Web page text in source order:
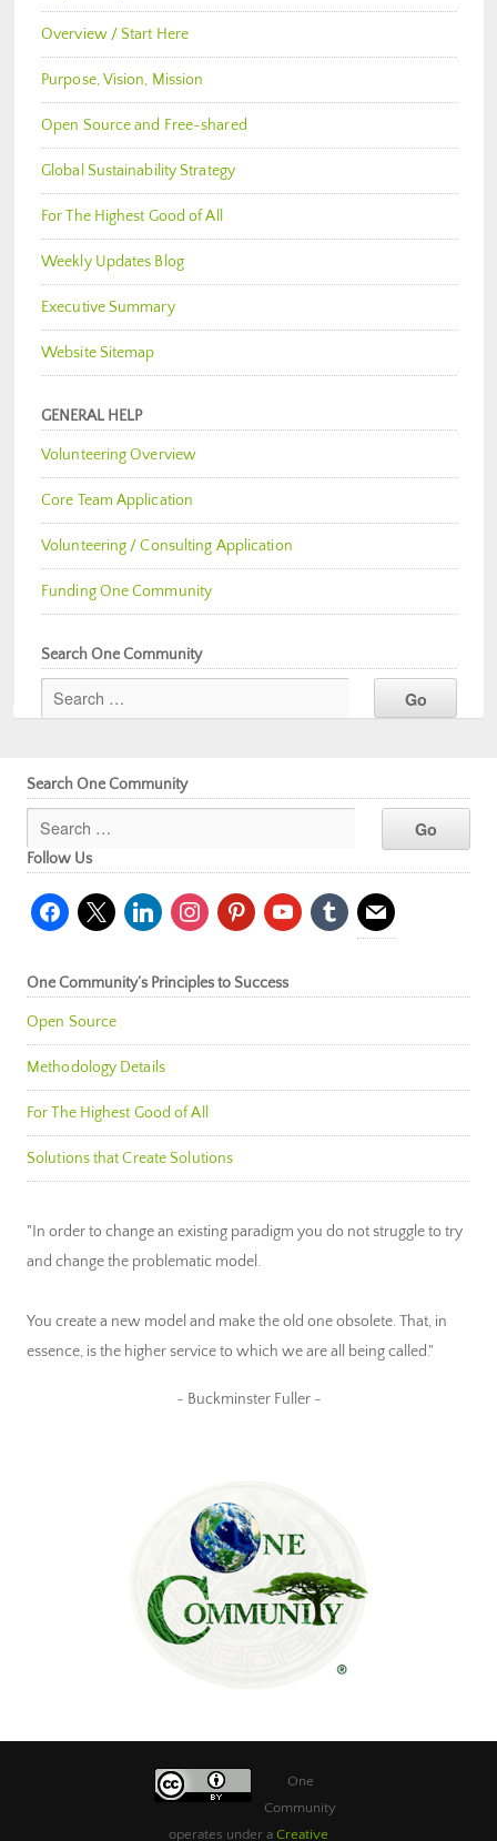
Overview / Start Here
Purpose, Vision, Mission
Open Source and Free-shared
Global Sustainability Strategy
For The Highest Good of All
Weekly Updates Blog
Executive Summary
Website Sitemap
GENERAL HELP
Volunteering Overview
Core Team Application
Volunteering / Consulting Application
Funding One Community
Search One Community
Search One Community
Follow Us
facebook
x linkedininstagrampinterestyoutubetumblr mail
One Community’s Principles to Success
Open Source
Methodology Details
For The Highest Good of All
Solutions that Create Solutions
"In order to change an existing paradigm you do not struggle to try
and change the problematic model.
You create a new model and make the old one obsolete. That, in
essence, is the higher service to which we are all being called."
~ Buckminster Fuller ~
One
Community
operates under a Creative